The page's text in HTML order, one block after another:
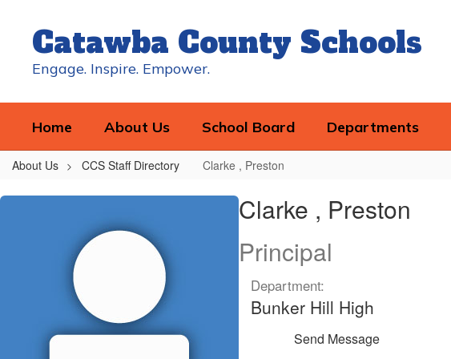
contentCatawba County Schools
Engage. Inspire. Empower.
Home About Us School Board Departments
About Us CCS Staff Directory Clarke , Preston
Clarke
Preston
Clarke , Preston
Principal
Department:
Bunker Hill High
Send Message